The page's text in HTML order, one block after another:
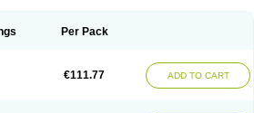
Per Pack
€111.77 ADD TO CART